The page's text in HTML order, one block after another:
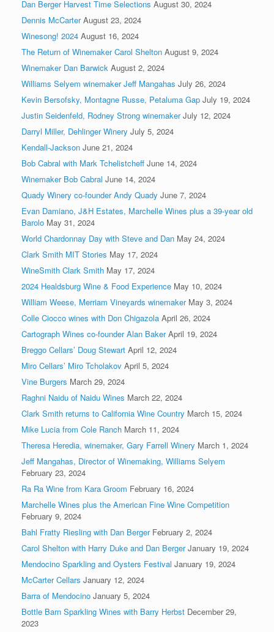
Dan Berger Harvest Time Selections August 30, 2024
Dennis McCarter August 23, 2024
Winesong! 2024 August 16, 2024
The Return of Winemaker Carol Shelton August 9, 2024
Winemaker Dan Barwick August 2, 2024
Williams Selyem winemaker Jeff Mangahas July 26, 2024
Kevin Bersofsky, Montagne Russe, Petaluma Gap July 19, 2024
Justin Seidenfeld, Rodney Strong winemaker July 12, 2024
Darryl Miller, Dehlinger Winery July 5, 2024
Kendall-Jackson June 21, 2024
Bob Cabral with Mark Tchelistcheff June 14, 2024
Winemaker Bob Cabral June 14, 2024
Quady Winery co-founder Andy Quady June 7, 2024
Evan Damiano, J&H Estates, Marchelle Wines plus a 39-year old
Barolo May 31, 2024
World Chardonnay Day with Steve and Dan May 24, 2024
Clark Smith MIT Stories May 17, 2024
WineSmith Clark Smith May 17, 2024
2024 Healdsburg Wine & Food Experience May 10, 2024
William Weese, Merriam Vineyards winemaker May 3, 2024
Colle Ciocco wines with Don Chigazola April 26, 2024
Cartograph Wines co-founder Alan Baker April 19, 2024
Breggo Cellars’ Doug Stewart April 12, 2024
Miro Cellars’ Miro Tcholakov April 5, 2024
Vine Burgers March 29, 2024
Raghni Naidu of Naidu Wines March 22, 2024
Clark Smith returns to California Wine Country March 15, 2024
Mike Lucia from Cole Ranch March 11, 2024
Theresa Heredia, winemaker, Gary Farrell Winery March 1, 2024
Jeff Mangahas, Director of Winemaking, Williams Selyem
February 23, 2024
Ra Ra Wine from Kara Groom February 16, 2024
Marchelle Wines plus the American Fine Wine Competition
February 9, 2024
Bahl Fratty Riesling with Dan Berger February 2, 2024
Carol Shelton with Harry Duke and Dan Berger January 19, 2024
Mendocino Sparkling and Oysters Festival January 19, 2024
McCarter Cellars January 12, 2024
Barra of Mendocino January 5, 2024
Bottle Barn Sparkling Wines with Barry Herbst December 29,
2023